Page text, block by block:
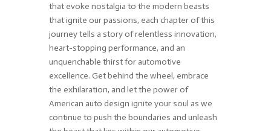
that evoke nostalgia to the modern beasts
that ignite our passions, each chapter of this
journey tells a story of relentless innovation,
heart-stopping performance, and an
unquenchable thirst for automotive
excellence. Get behind the wheel, embrace
the exhilaration, and let the power of
American auto design ignite your soul as we
continue to push the boundaries and unleash